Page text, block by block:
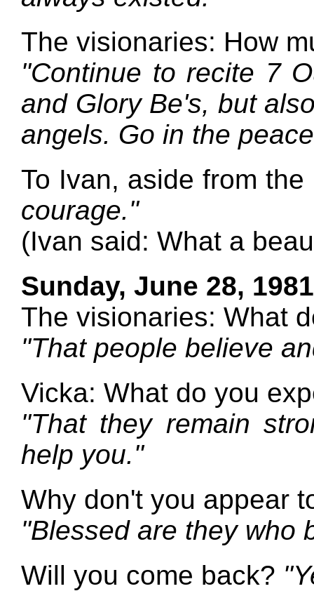
The visionaries: How
"Continue to recite 7
and Glory Be's, but
angels. Go in the
To Ivan, aside from
courage."
(Ivan said: What a
Sunday, June 28, 1981
The visionaries: What
"That people believe
Vicka: What do you
"That they remain
help you."
Why don't you appear
"Blessed are they who
Will you come back?